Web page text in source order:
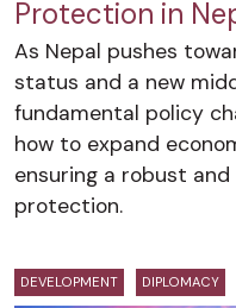
Protection in
As Nepal pushes
status and a new
fundamental policy
how to expand
ensuring a robust
protection.
DEVELOPMENT DIPLOMACY